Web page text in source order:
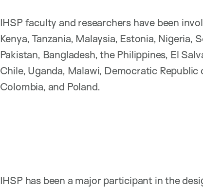
IHSP faculty and researchers have been
Kenya, Tanzania, Malaysia, Estonia, Nigeria,
Pakistan, Bangladesh, the Philippines, El
Chile, Uganda, Malawi, Democratic
Colombia, and Poland.
IHSP has been a major participant in the